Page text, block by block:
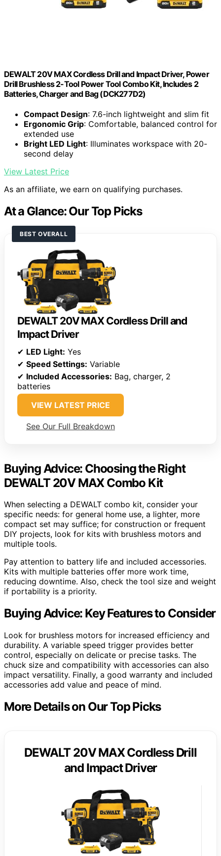
DEWALT 20V MAX Cordless Drill and Impact Driver, Power
Drill Brushless 2-Tool Power Tool Combo Kit, Includes 2
Batteries, Charger and Bag (DCK277D2)
Compact Design: 7.6-inch lightweight and slim fit
Ergonomic Grip: Comfortable, balanced control for
extended use
Bright LED Light: Illuminates workspace with 20-
second delay
View Latest Price
As an affiliate, we earn on qualifying purchases.
At a Glance: Our Top Picks
BEST OVERALL
DEWALT 20V MAX Cordless Drill and
Impact Driver
✔ LED Light: Yes
✔ Speed Settings: Variable
✔ Included Accessories: Bag, charger, 2
batteries
VIEW LATEST PRICE
See Our Full Breakdown
Buying Advice: Choosing the Right
DEWALT 20V MAX Combo Kit
When selecting a DEWALT combo kit, consider your
specific needs: for general home use, a lighter, more
compact set may suffice; for construction or frequent
DIY projects, look for kits with brushless motors and
multiple tools.
Pay attention to battery life and included accessories.
Kits with multiple batteries offer more work time,
reducing downtime. Also, check the tool size and weight
if portability is a priority.
Buying Advice: Key Features to Consider
Look for brushless motors for increased efficiency and
durability. A variable speed trigger provides better
control, especially on delicate or precise tasks. The
chuck size and compatibility with accessories can also
impact versatility. Finally, a good warranty and included
accessories add value and peace of mind.
More Details on Our Top Picks
DEWALT 20V MAX Cordless Drill
and Impact Driver